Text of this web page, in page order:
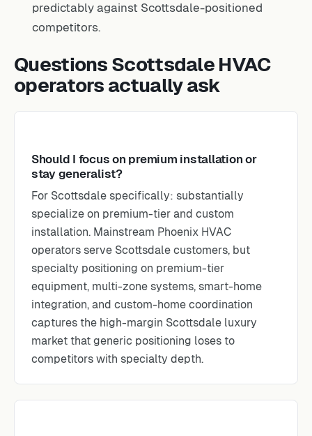
predictably against Scottsdale-positioned
competitors.
Questions Scottsdale HVAC
operators actually ask
Should I focus on premium installation or
stay generalist?
For Scottsdale specifically: substantially
specialize on premium-tier and custom
installation. Mainstream Phoenix HVAC
operators serve Scottsdale customers, but
specialty positioning on premium-tier
equipment, multi-zone systems, smart-home
integration, and custom-home coordination
captures the high-margin Scottsdale luxury
market that generic positioning loses to
competitors with specialty depth.